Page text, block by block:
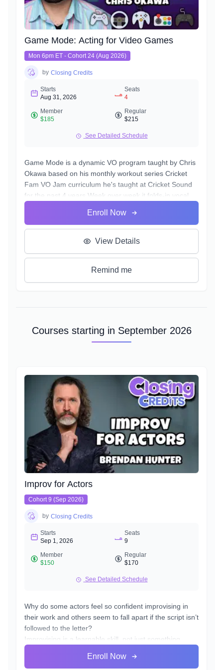
Game Mode: Acting for Video Games
Mon 6pm ET - Cohort 24 (Aug 2026)
by Closing Credits
Starts
Aug 31, 2026
Seats
4
Member
$185
Regular
$215
See Detailed Schedule
Game Mode is a dynamic VO program taught by Chris
Okawa based on his monthly workout series Cricket
Fam VO Jam curriculum he's taught at Cricket Sound
for the past 4 years.Week over week it folds-in vocal
unique for the opportunity to play the entire lifecycle of
a character, it's epic theatrical scenework, and a
branching, complex narrative structure.
Learn how to bring fights to life, spur the Player on,
and access new and under-utilized corners of your
Enroll Now
View Details
Remind me
Courses starting in September 2026
Improv for Actors
Cohort 9 (Sep 2026)
by Closing Credits
Starts
Sep 1, 2026
Seats
9
Member
$150
Regular
$170
See Detailed Schedule
Why do some actors feel so confident improvising in
their work and others seem to fall apart if the script isn’t
followed to the letter?
Improvising is a learnable skill, not just something
risking, to get comfortable in the area of discovery and
Enroll Now